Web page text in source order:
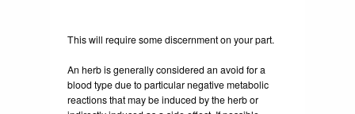
This will require some discernment on your part.
An herb is generally considered an avoid for a
blood type due to particular negative metabolic
reactions that may be induced by the herb or